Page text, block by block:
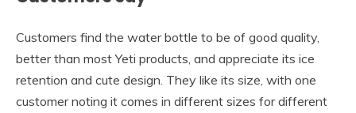
Customers find the water bottle to be of good quality,
better than most Yeti products, and appreciate its ice
retention and cute design. They like its size, with one
customer noting it comes in different sizes for different